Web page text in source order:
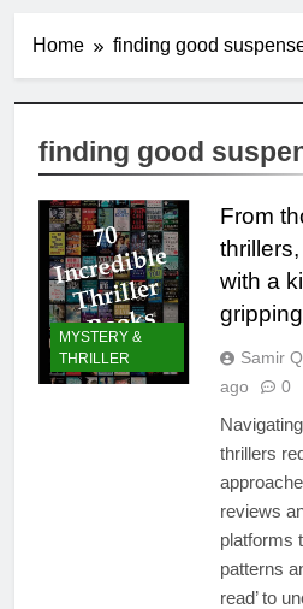
Home finding good
finding good
MYSTERY &
THRILLER
From
with a
Samir
ago
0
thrillers
reviews
platforms
patterns
read’ to